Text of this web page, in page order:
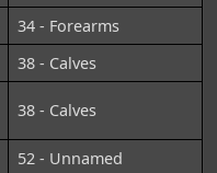
34 - Forearms
38 - Calves
38 - Calves
52 - Unnamed